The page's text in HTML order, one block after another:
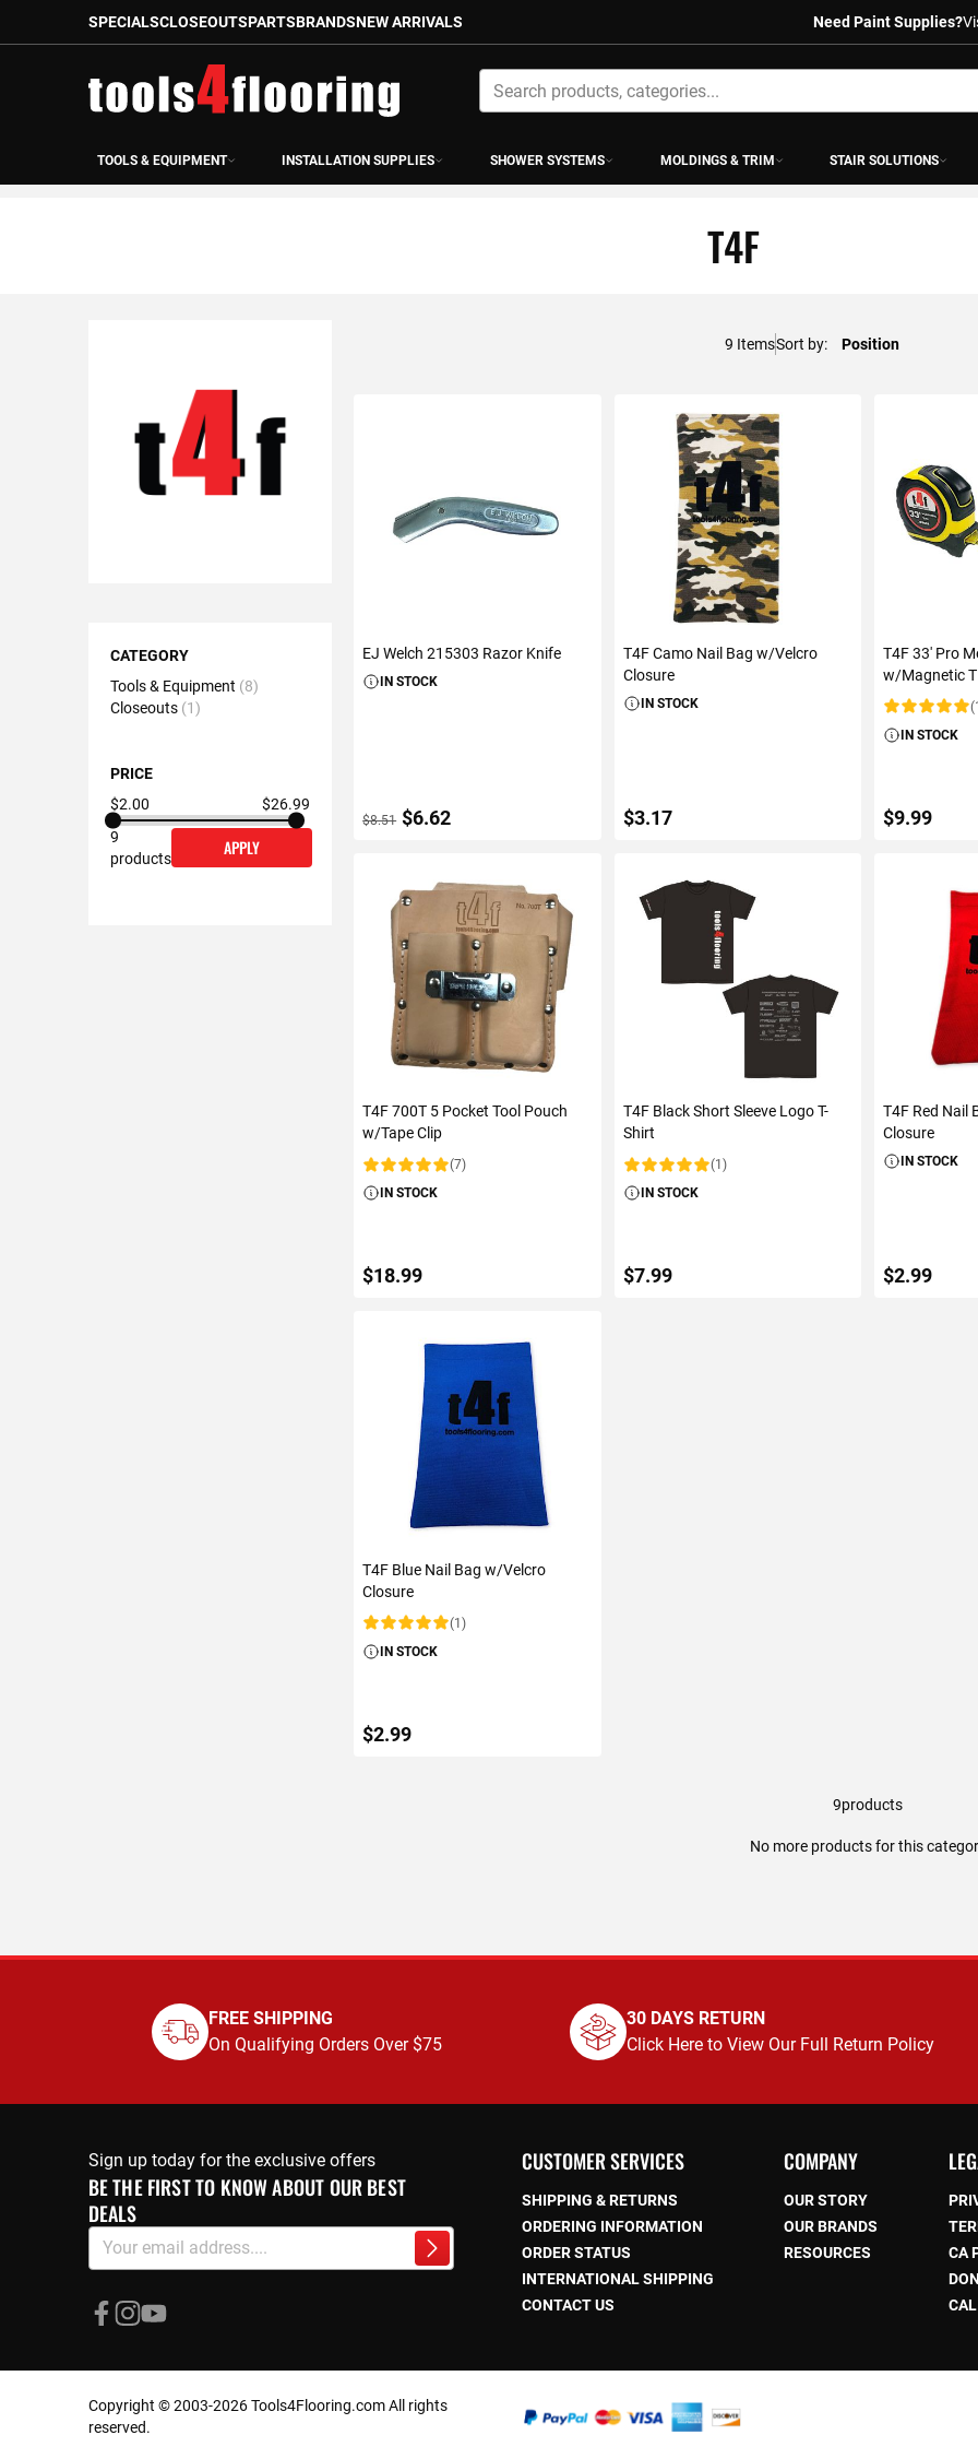
SPECIALSCLOSEOUTSPARTSBRANDSNEW ARRIVALS Need Paint Supplies?
TOOLS & EQUIPMENT INSTALLATION SUPPLIES SHOWER SYSTEMS MOLDINGS & TRIM STAIR SOLUTIONS
T4F
9 ItemsSort by
EJ Welch 215303 Razor Knife
IN STOCK
$8.51 $6.62
ADD TO CART
T4F Camo Nail Bag w/Velcro
Closure
IN STOCK
$3.17
ADD TO CART
T4F 33' Pro
w/Magnetic
Rating:
IN STOCK
$9.99
ADD
T4F 700T 5 Pocket Tool Pouch
w/Tape Clip
Rating:
(7)
IN STOCK
$18.99
ADD TO CART
T4F Black Short Sleeve Logo T-
Shirt
Rating:
(1)
IN STOCK
$7.99
T4F Red Nail
Closure
IN STOCK
$2.99
T4F Blue Nail Bag w/Velcro
Closure
Rating:
(1)
IN STOCK
$2.99
9products
No more products for this
Options
CATEGORY
Tools & Equipment 8
Closeouts 1
PRICE
$2.00
$26.99
9
products
APPLY
FREE SHIPPING
On Qualifying Orders Over $75
30 DAYS RETURN
Click Here to View Our Full Return Policy
Sign up today for the exclusive offers
BE THE FIRST TO KNOW ABOUT OUR BEST
DEALS
Our
Newsletter:
Subscribe
CUSTOMER SERVICES
SHIPPING & RETURNS
ORDERING INFORMATION
ORDER STATUS
INTERNATIONAL SHIPPING
CONTACT US
COMPANY
OUR STORY
OUR BRANDS
RESOURCES
CA
Copyright © 2003-2026 Tools4Flooring.com All rights
reserved.